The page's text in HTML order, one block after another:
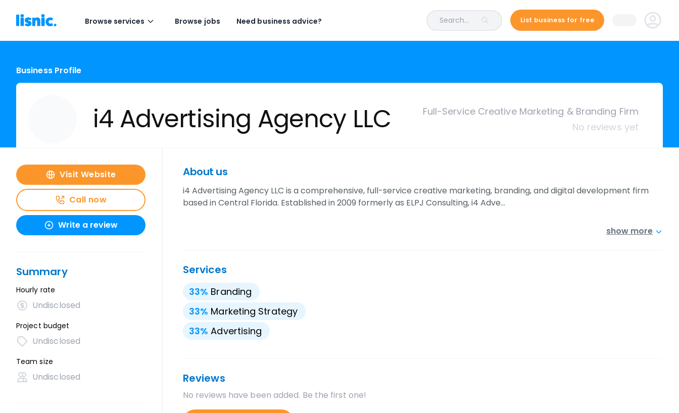
Browse services Browse jobs Need business advice? Search... List business for free
Business Profile
i4 Advertising Agency LLC
Full-Service Creative Marketing & Branding Firm
No reviews yet
Visit Website
Call now
Write a review
Summary
Hourly rate
Undisclosed
Project budget
Undisclosed
Team size
Undisclosed
About us
i4 Advertising Agency LLC is a comprehensive, full-service creative marketing, branding, and digital development firm
based in Central Florida. Established in 2009 formerly as ELPJ Consulting, i4 Adve…
show more
Services
33% Branding
33% Marketing Strategy
33% Advertising
Reviews
No reviews have been added. Be the first one!